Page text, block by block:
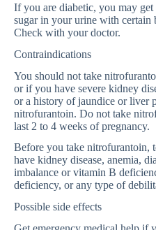
If you are diabetic, you may
sugar in your urine with certain
Check with your doctor.
Contraindications
You should not take
or if you have severe kidney
or a history of jaundice or liver
nitrofurantoin. Do not take
last 2 to 4 weeks of pregnancy.
Before you take nitrofurantoin,
have kidney disease, anemia,
imbalance or vitamin B
deficiency, or any type of
Possible side effects